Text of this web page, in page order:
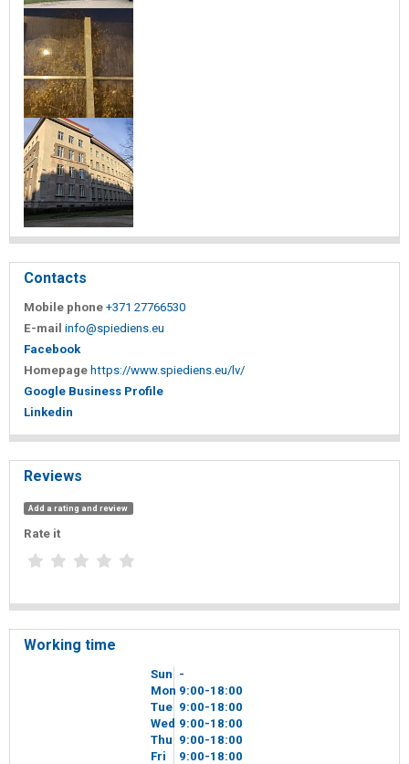
Contacts
Mobile phone +371 27766530
E-mail info@spiediens.eu
Facebook
Homepage https://www.spiediens.eu/lv/
Google Business Profile
Linkedin
Reviews
Add a rating and review
Rate it
Working time
Sun -
Mon 9 00-18 00
Tue 9 00-18 00
Wed 9 00-18 00
Thu 9 00-18 00
Fri
9 00-18 00